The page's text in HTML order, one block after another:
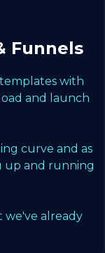
Funnels
with
and launch
curve and as
up and running
we've already